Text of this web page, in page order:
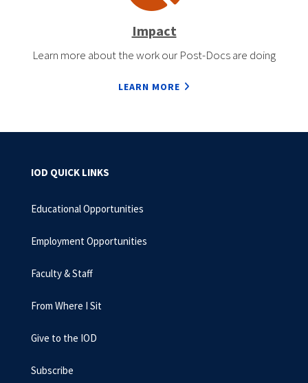
Impact
Learn more about the work our Post-Docs are doing
LEARN MORE
IOD QUICK LINKS
Educational Opportunities
Employment Opportunities
Faculty & Staff
From Where I Sit
Give to the IOD
Subscribe